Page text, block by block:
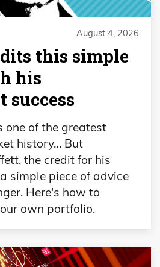
August 4, 2026
this simple
his
success
one of the greatest
history… But
the credit for his
simple piece of advice
Here's how to
own portfolio.